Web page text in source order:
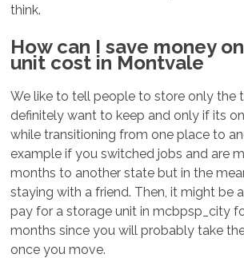
think.
How can I save money
unit cost in Montvale
We like to tell people to store only the
definitely want to keep and only if its
while transitioning from one place to
example if you switched jobs and are
months to another state but in the
staying with a friend. Then, it might be
pay for a storage unit in mcbpsp_city
months since you will probably take
once you move.